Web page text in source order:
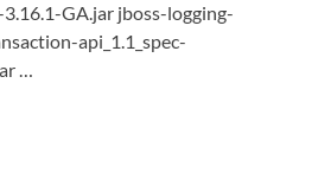
GA.jar jboss-logging-
api_1.1_spec-
…